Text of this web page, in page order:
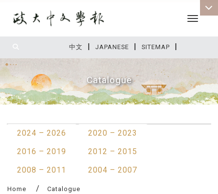
中文 | JAPANESE | SITEMAP |
Toggle
Catalogue
2024 – 2026
2020 – 2023
2016 – 2019
2012 – 2015
2008 – 2011
2004 – 2007
Home Catalogue